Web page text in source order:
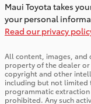
Maui Toyota takes
your personal
Read our privacy
All content, images, and
property of the dealer
copyright and other
including but not
programmatic
prohibited. Any such